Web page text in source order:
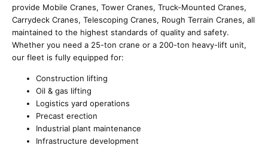
provide Mobile Cranes, Tower Cranes, Truck-Mounted Cranes,
Carrydeck Cranes, Telescoping Cranes, Rough Terrain Cranes, all
maintained to the highest standards of quality and safety.
Whether you need a 25-ton crane or a 200-ton heavy-lift unit,
our fleet is fully equipped for:
Construction lifting
Oil & gas lifting
Logistics yard operations
Precast erection
Industrial plant maintenance
Infrastructure development